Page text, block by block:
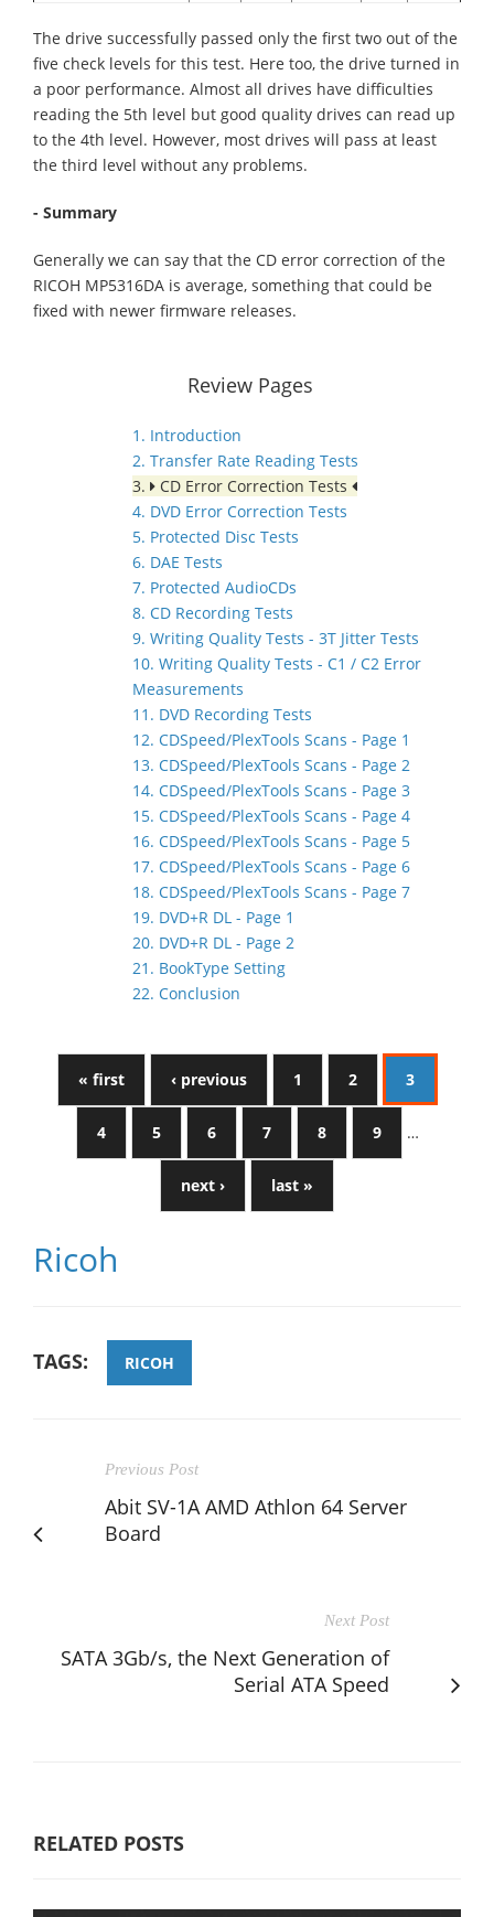
The drive successfully passed only the first two out of the
five check levels for this test. Here too, the drive turned in
a poor performance. Almost all drives have difficulties
reading the 5th level but good quality drives can read up
to the 4th level. However, most drives will pass at least
the third level without any problems.
- Summary
Generally we can say that the CD error correction of the
RICOH MP5316DA is average, something that could be
fixed with newer firmware releases.
Review Pages
1. Introduction
2. Transfer Rate Reading Tests
3.
CD Error Correction Tests
4. DVD Error Correction Tests
5. Protected Disc Tests
6. DAE Tests
7. Protected AudioCDs
8. CD Recording Tests
9. Writing Quality Tests - 3T Jitter Tests
10. Writing Quality Tests - C1 / C2 Error
Measurements
11. DVD Recording Tests
12. CDSpeed/PlexTools Scans - Page 1
13. CDSpeed/PlexTools Scans - Page 2
14. CDSpeed/PlexTools Scans - Page 3
15. CDSpeed/PlexTools Scans - Page 4
16. CDSpeed/PlexTools Scans - Page 5
17. CDSpeed/PlexTools Scans - Page 6
18. CDSpeed/PlexTools Scans - Page 7
19. DVD+R DL - Page 1
20. DVD+R DL - Page 2
21. BookType Setting
22. Conclusion
« first ‹ previous 1 2 3
4 5 6 7 8 9 …
next › last »
Ricoh
TAGS: RICOH
Previous Post
Abit SV-1A AMD Athlon 64 Server
Board
Next Post
SATA 3Gb/s, the Next Generation of
Serial ATA Speed
RELATED POSTS